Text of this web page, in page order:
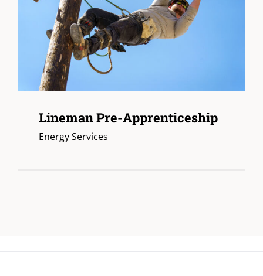
Lineman Pre-Apprenticeship
Energy Services